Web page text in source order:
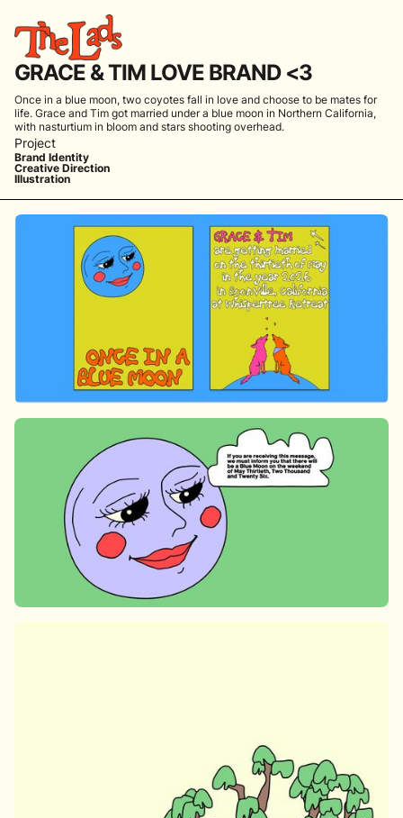
GRACE & TIM LOVE BRAND <3
Once in a blue moon, two coyotes fall in love and choose to be mates for
life. Grace and Tim got married under a blue moon in Northern California,
with nasturtium in bloom and stars shooting overhead.
Project
Brand Identity
Creative Direction
Illustration